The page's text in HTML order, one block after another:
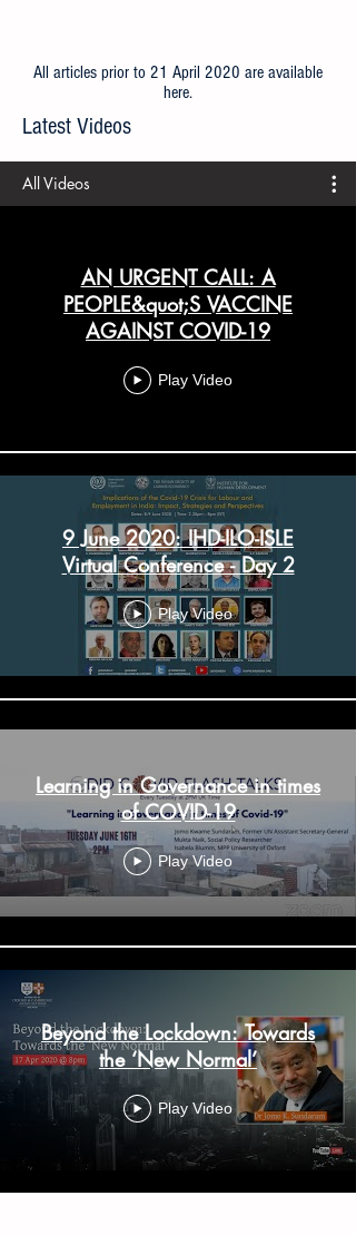
All articles prior to 21 April 2020 are available
here.
Latest Videos
All Videos
AN URGENT CALL: A
PEOPLE&quot;S VACCINE
AGAINST COVID-19
Play Video
9 June 2020: IHD-ILO-ISLE
Virtual Conference - Day 2
Play Video
Learning in Governance in times
of COVID-19
Play Video
Beyond the Lockdown: Towards
the ‘New Normal’
Play Video